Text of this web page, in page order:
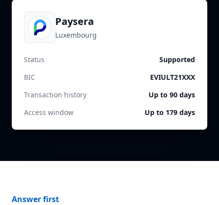
Paysera
Luxembourg
Status
Supported
BIC
EVIULT21XXX
Transaction history
Up to 90 days
Access window
Up to 179 days
Answer first